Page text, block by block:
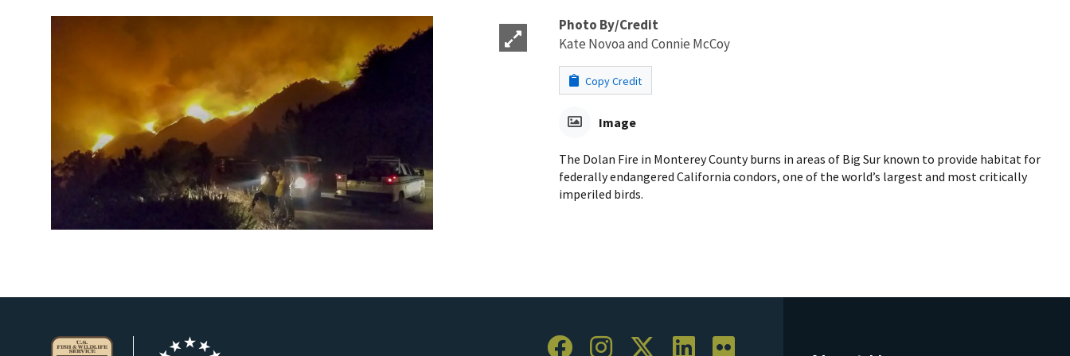
Photo By/Credit
Kate Novoa and Connie McCoy
Copy Credit
Image
The Dolan Fire in Monterey County burns in areas of Big Sur known to provide habitat for
federally endangered California condors, one of the world’s largest and most critically
imperiled birds.